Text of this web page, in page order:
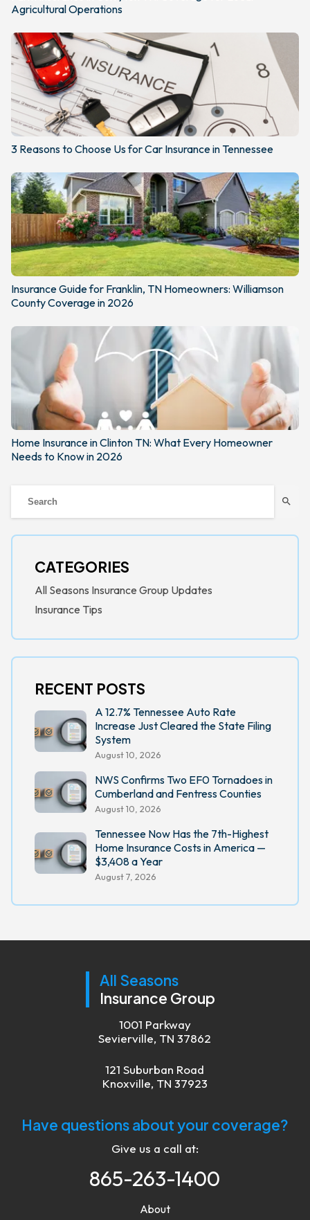
search
CATEGORIES
All Seasons Insurance Group Updates
Insurance Tips
RECENT POSTS
A 12.7% Tennessee Auto Rate
Increase Just Cleared the State Filing
System
August 10, 2026
NWS Confirms Two EF0 Tornadoes in
Cumberland and Fentress Counties
August 10, 2026
Tennessee Now Has the 7th-Highest
Home Insurance Costs in America —
$3,408 a Year
August 7, 2026
Agricultural Operations
3 Reasons to Choose Us for Car Insurance in Tennessee
Insurance Guide for Franklin, TN Homeowners: Williamson
County Coverage in 2026
Home Insurance in Clinton TN: What Every Homeowner
Needs to Know in 2026
All Seasons
Insurance Group
1001 Parkway
Sevierville, TN 37862
121 Suburban Road
Knoxville, TN 37923
Have questions about your coverage?
Give us a call at:
865-263-1400
About